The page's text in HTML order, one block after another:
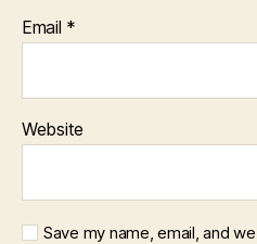
Email *
Website
Save my name, email, and